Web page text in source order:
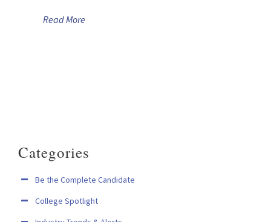
Read More
Categories
Be the Complete Candidate
College Spotlight